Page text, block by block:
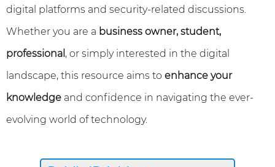
digital platforms and security-related discussions.
Whether you are a business owner, student,
professional , or simply interested in the digital
landscape, this resource aims to enhance your
knowledge and confidence in navigating the ever-
evolving world of technology.